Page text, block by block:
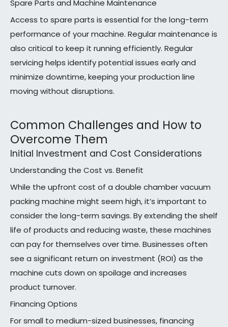
Spare Parts and Machine Maintenance
Access to spare parts is essential for the long-term
performance of your machine. Regular maintenance is
also critical to keep it running efficiently. Regular
servicing helps identify potential issues early and
minimize downtime, keeping your production line
moving without disruptions.
Common Challenges and How to
Overcome Them
Initial Investment and Cost Considerations
Understanding the Cost vs. Benefit
While the upfront cost of a double chamber vacuum
packing machine might seem high, it’s important to
consider the long-term savings. By extending the shelf
life of products and reducing waste, these machines
can pay for themselves over time. Businesses often
see a significant return on investment (ROI) as the
machine cuts down on spoilage and increases
product turnover.
Financing Options
For small to medium-sized businesses, financing